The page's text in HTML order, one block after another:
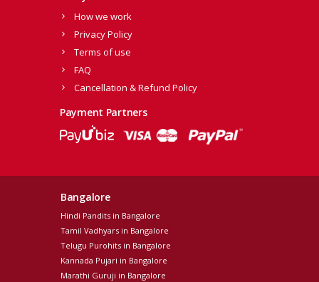
How we work
Privacy Policy
Terms of use
FAQ
Cancellation & Refund Policy
Payment Partners
Bangalore
Hindi Pandits in Bangalore
Tamil Vadhyars in Bangalore
Telugu Purohits in Bangalore
Kannada Pujari in Bangalore
Marathi Guruji in Bangalore